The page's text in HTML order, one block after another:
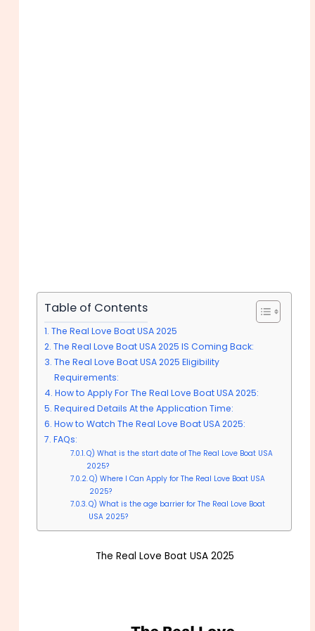
Table of Contents
The Real Love Boat USA 2025
The Real Love Boat USA 2025 IS Coming Back:
The Real Love Boat USA 2025 Eligibility
Requirements:
How to Apply For The Real Love Boat USA 2025:
Required Details At the Application Time:
How to Watch The Real Love Boat USA 2025:
FAQs:
Q) What is the start date of The Real Love Boat USA
2025?
Q) Where I Can Apply for The Real Love Boat USA
2025?
Q) What is the age barrier for The Real Love Boat
USA 2025?
The Real Love Boat USA 2025